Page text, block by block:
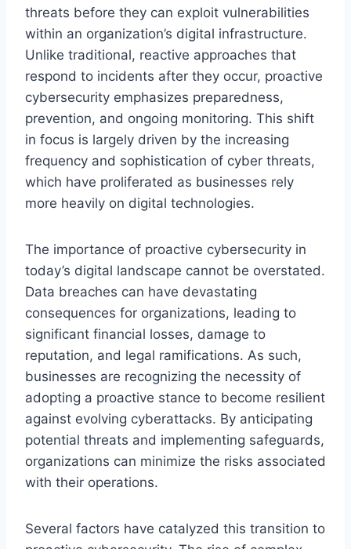
threats before they can exploit vulnerabilities
within an organization’s digital infrastructure.
Unlike traditional, reactive approaches that
respond to incidents after they occur, proactive
cybersecurity emphasizes preparedness,
prevention, and ongoing monitoring. This shift
in focus is largely driven by the increasing
frequency and sophistication of cyber threats,
which have proliferated as businesses rely
more heavily on digital technologies.
The importance of proactive cybersecurity in
today’s digital landscape cannot be overstated.
Data breaches can have devastating
consequences for organizations, leading to
significant financial losses, damage to
reputation, and legal ramifications. As such,
businesses are recognizing the necessity of
adopting a proactive stance to become resilient
against evolving cyberattacks. By anticipating
potential threats and implementing safeguards,
organizations can minimize the risks associated
with their operations.
Several factors have catalyzed this transition to